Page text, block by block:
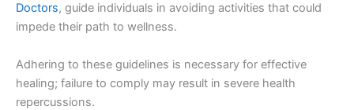
Doctors, guide individuals in avoiding activities that could
impede their path to wellness.
Adhering to these guidelines is necessary for effective
healing; failure to comply may result in severe health
repercussions.